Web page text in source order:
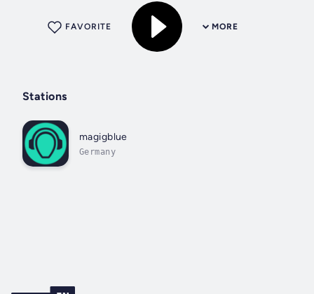
MORE
FAVORITE
Stations
magigblue
Germany